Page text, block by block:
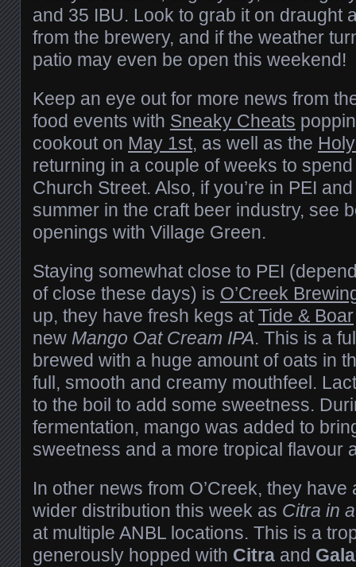
and 35 IBU. Look to grab it on draught
from the brewery, and if the weather
patio may even be open this weekend!
Keep an eye out for more news from
food events with Sneaky Cheats
cookout on May 1st, as well as the
returning in a couple of weeks to
Church Street. Also, if you’re in PEI
summer in the craft beer industry, see
openings with Village Green.
Staying somewhat close to PEI
of close these days) is O’Creek
up, they have fresh kegs atTide & Boar
new Mango Oat Cream IPA. This is a
brewed with a huge amount of oats in
full, smooth and creamy mouthfeel.
to the boil to add some sweetness.
fermentation, mango was added to
sweetness and a more tropical flavour
In other news from O’Creek, they have
wider distribution this week as Citra in
at multiple ANBL locations. This is a
generously hopped with Citra and